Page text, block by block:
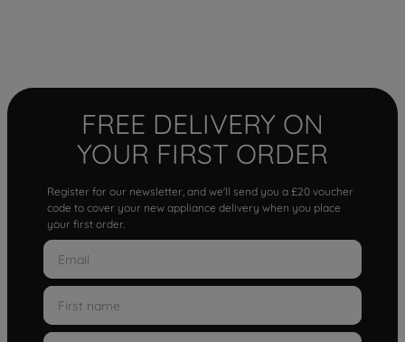
FREE DELIVERY ON
YOUR FIRST ORDER
Register for our newsletter, and we'll send you a £20 voucher
code to cover your new appliance delivery when you place
your first order.